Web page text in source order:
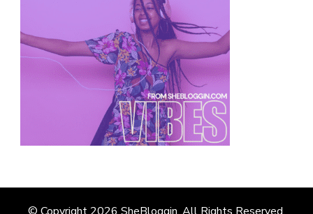
© Copyright 2026 SheBloggin . All Rights Reserved.